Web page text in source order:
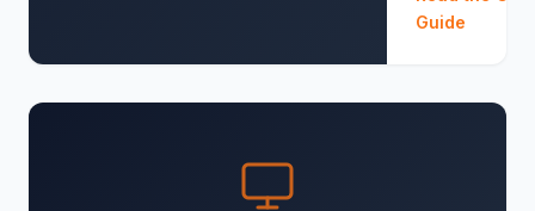
Guide